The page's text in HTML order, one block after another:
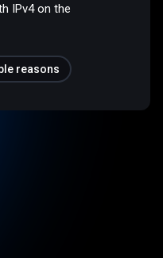
IPv4 on the
reasons